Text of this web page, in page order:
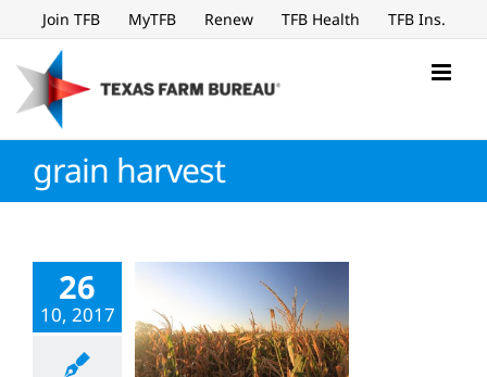
to
content
Join TFB MyTFB Renew TFB Health TFB Ins.
grain harvest
26
10, 2017